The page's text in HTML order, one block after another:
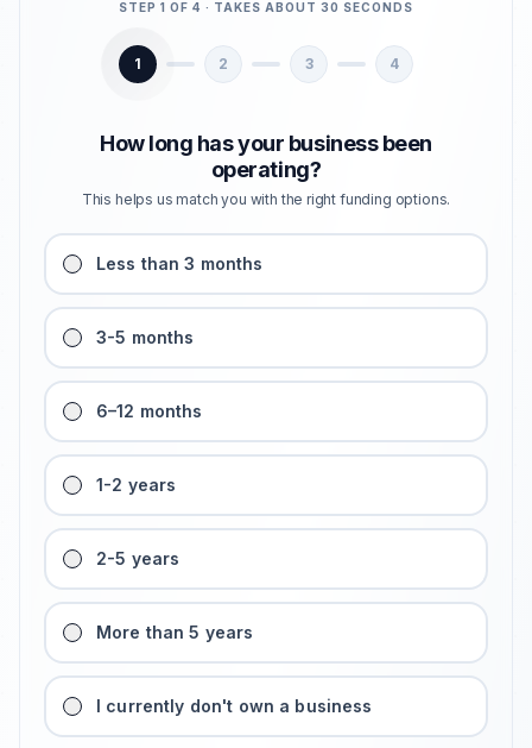
STEP 1 OF 4 · TAKES ABOUT 30 SECONDS
1 2 3 4
How long has your business been
operating?
This helps us match you with the right funding options.
Less than 3 months
3-5 months
6–12 months
1-2 years
2-5 years
More than 5 years
I currently don't own a business